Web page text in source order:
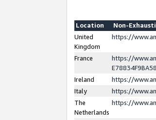
Location
Non-
United
Kingdom
https://
France
https://
Ireland
https://
Italy
https://
The
Netherlands
https://